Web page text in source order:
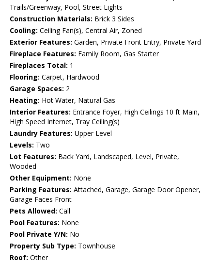
Trails/Greenway, Pool, Street Lights
Construction Materials: Brick 3 Sides
Cooling: Ceiling Fan(s), Central Air, Zoned
Exterior Features: Garden, Private Front Entry, Private Yard
Fireplace Features: Family Room, Gas Starter
Fireplaces Total: 1
Flooring: Carpet, Hardwood
Garage Spaces: 2
Heating: Hot Water, Natural Gas
Interior Features: Entrance Foyer, High Ceilings 10 ft Main,
High Speed Internet, Tray Ceiling(s)
Laundry Features: Upper Level
Levels: Two
Lot Features: Back Yard, Landscaped, Level, Private,
Wooded
Other Equipment: None
Parking Features: Attached, Garage, Garage Door Opener,
Garage Faces Front
Pets Allowed: Call
Pool Features: None
Pool Private Y/N: No
Property Sub Type: Townhouse
Roof: Other